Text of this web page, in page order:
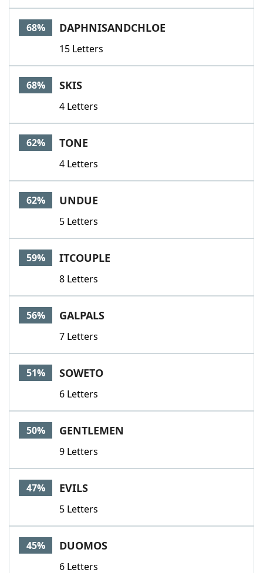
68% DAPHNISANDCHLOE
15 Letters
68% SKIS
4 Letters
62% TONE
4 Letters
62% UNDUE
5 Letters
59% ITCOUPLE
8 Letters
56% GALPALS
7 Letters
51% SOWETO
6 Letters
50% GENTLEMEN
9 Letters
47% EVILS
5 Letters
45% DUOMOS
6 Letters